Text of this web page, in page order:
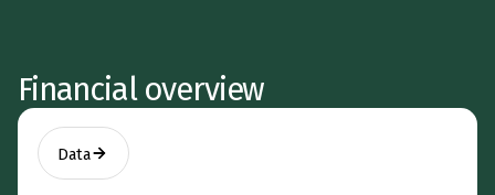
Financial overview
Data